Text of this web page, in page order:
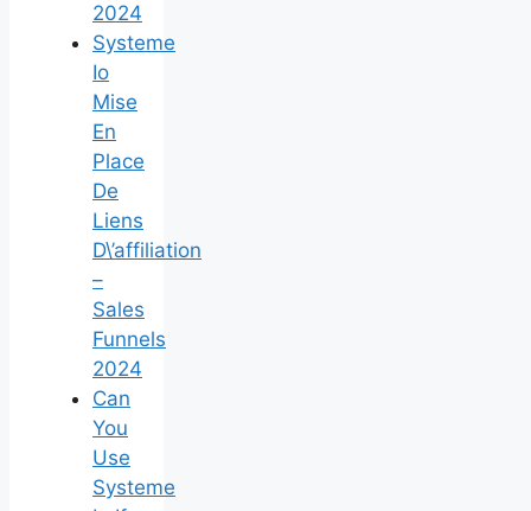
2024
Systeme
Io
Mise
En
Place
De
Liens
D\’affiliation
–
Sales
Funnels
2024
Can
You
Use
Systeme